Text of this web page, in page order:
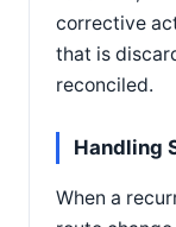
corrective
that is
reconciled.
Handling
When a